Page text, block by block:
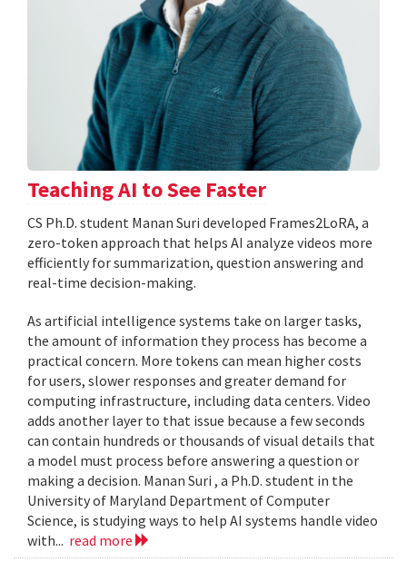
Teaching AI to See Faster
CS Ph.D. student Manan Suri developed Frames2LoRA, a
zero-token approach that helps AI analyze videos more
efficiently for summarization, question answering and
real-time decision-making.
As artificial intelligence systems take on larger tasks,
the amount of information they process has become a
practical concern. More tokens can mean higher costs
for users, slower responses and greater demand for
computing infrastructure, including data centers. Video
adds another layer to that issue because a few seconds
can contain hundreds or thousands of visual details that
a model must process before answering a question or
making a decision. Manan Suri , a Ph.D. student in the
University of Maryland Department of Computer
Science, is studying ways to help AI systems handle video
with... read more